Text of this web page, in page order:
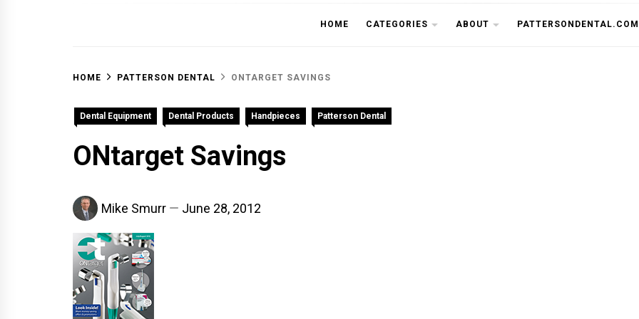
OFF THE
HOME CATEGORIES ABOUT PATTERSONDENTAL.COM
HOME PATTERSON DENTAL ONTARGET SAVINGS
Dental Equipment Dental Products Handpieces Patterson Dental
ONtarget Savings
Mike Smurr June 28, 2012